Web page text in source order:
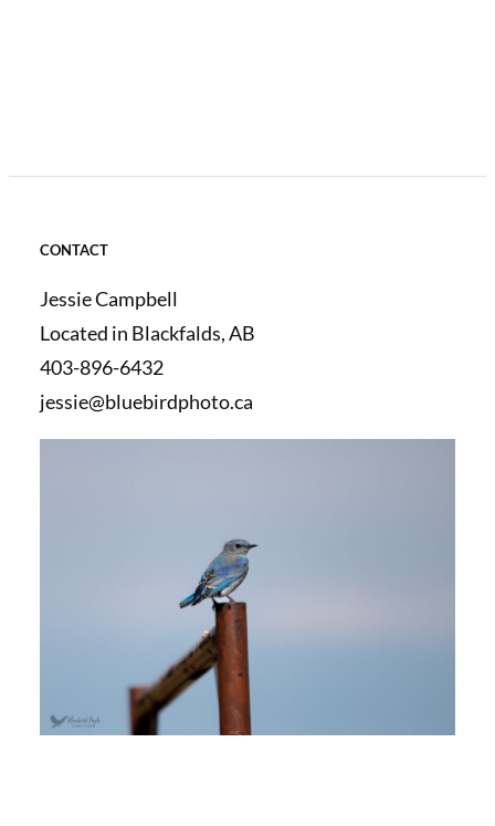
CONTACT
Jessie Campbell
Located in Blackfalds, AB
403-896-6432
jessie@bluebirdphoto.ca